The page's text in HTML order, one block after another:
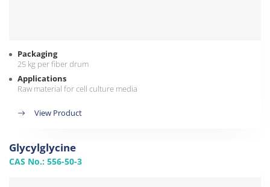
Packaging
25 kg per fiber drum
Applications
Raw material for cell culture media
View Product
Glycylglycine
CAS No.: 556-50-3